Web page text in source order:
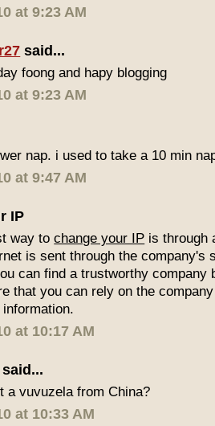
at 9:23 AM
said...
foong and hapy blogging
at 9:23 AM
nap. i used to take a 10 min
at 9:47 AM
IP
way tochange your IP is through
is sent through the company's
can find a trustworthy company
that you can rely on the
at 10:17 AM
said...
a vuvuzela from China?
at 10:33 AM